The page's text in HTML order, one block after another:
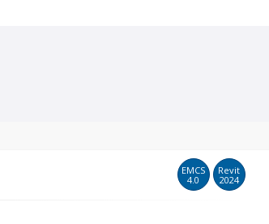
EMCS
4.0
Revit
2024